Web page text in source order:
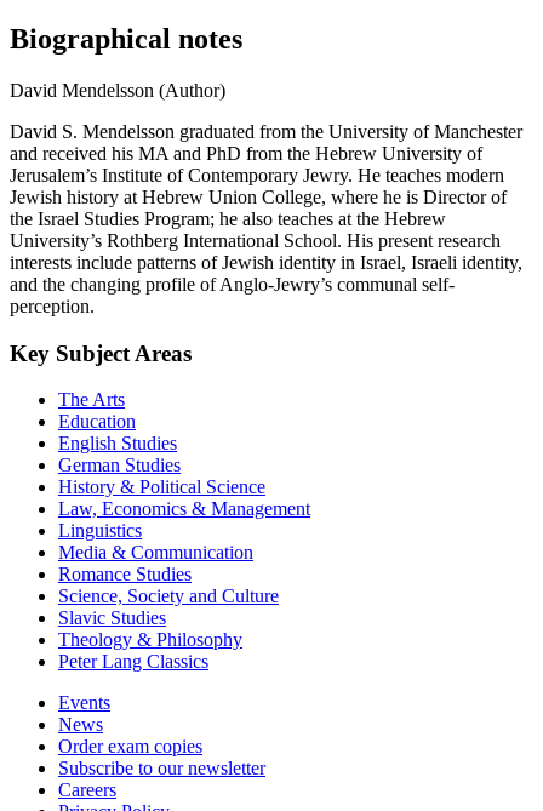
Biographical notes
David Mendelsson (Author)
David S. Mendelsson graduated from the University of Manchester
and received his MA and PhD from the Hebrew University of
Jerusalem’s Institute of Contemporary Jewry. He teaches modern
Jewish history at Hebrew Union College, where he is Director of
the Israel Studies Program; he also teaches at the Hebrew
University’s Rothberg International School. His present research
interests include patterns of Jewish identity in Israel, Israeli identity,
and the changing profile of Anglo-Jewry’s communal self-
perception.
Key Subject Areas
The Arts
Education
English Studies
German Studies
History & Political Science
Law, Economics & Management
Linguistics
Media & Communication
Romance Studies
Science, Society and Culture
Slavic Studies
Theology & Philosophy
Peter Lang Classics
Events
News
Order exam copies
Subscribe to our newsletter
Careers